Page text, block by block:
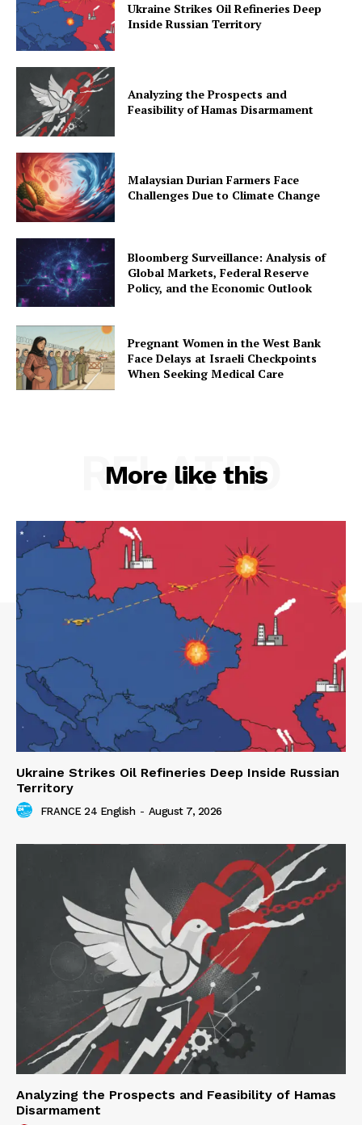
Ukraine Strikes Oil Refineries Deep
Inside Russian Territory
Analyzing the Prospects and
Feasibility of Hamas Disarmament
Malaysian Durian Farmers Face
Challenges Due to Climate Change
Bloomberg Surveillance: Analysis of
Global Markets, Federal Reserve
Policy, and the Economic Outlook
Pregnant Women in the West Bank
Face Delays at Israeli Checkpoints
When Seeking Medical Care
More like this
RELATED
Ukraine Strikes Oil Refineries Deep Inside Russian
Territory
FRANCE 24 English - August 7, 2026
Analyzing the Prospects and Feasibility of Hamas
Disarmament